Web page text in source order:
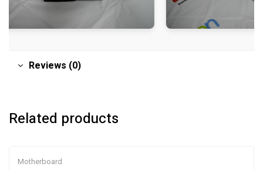
Reviews (0)
Related products
Motherboard